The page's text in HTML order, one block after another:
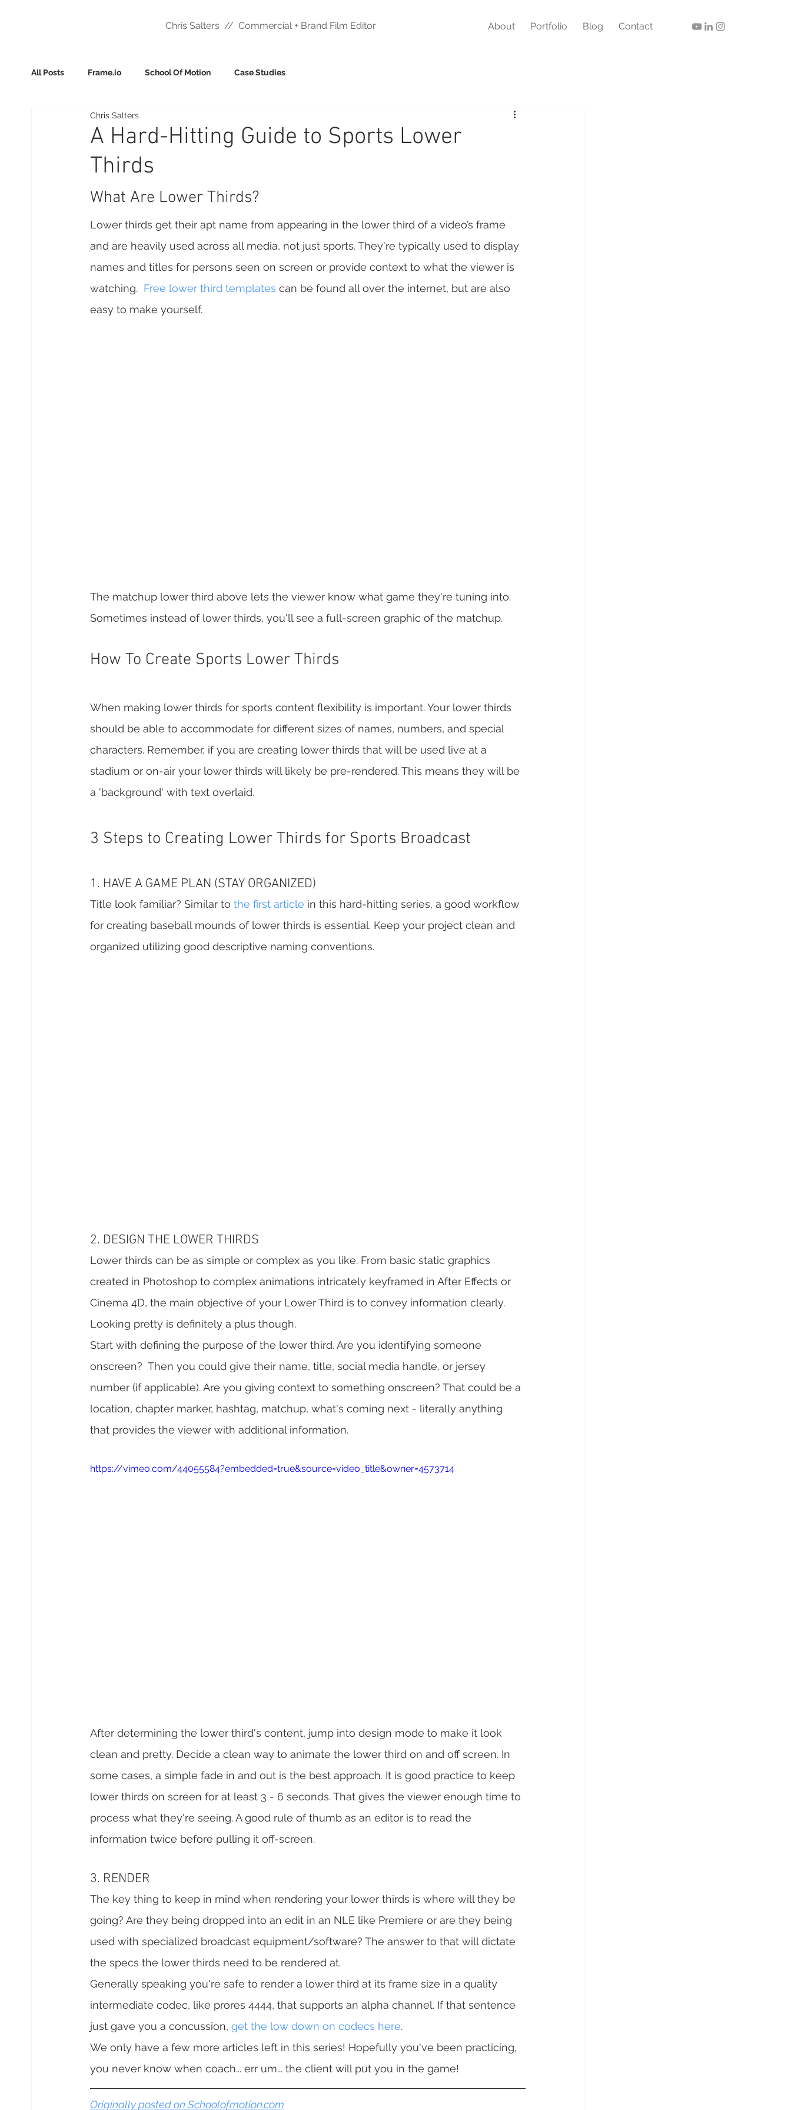
Chris Salters // Commercial + Brand Film Editor About Portfolio Blog Contact
All Posts Frame.io School Of Motion Case Studies
A Hard-Hitting Guide to Sports Lower
Thirds
Chris Salters
What Are Lower Thirds?
Lower thirds get their apt name from appearing in the lower third of a video’s frame
and are heavily used across all media, not just sports. They're typically used to display
names and titles for persons seen on screen or provide context to what the viewer is
watching. Free lower third templates can be found all over the internet, but are also
easy to make yourself.
The matchup lower third above lets the viewer know what game they're tuning into.
Sometimes instead of lower thirds, you'll see a full-screen graphic of the matchup.
How To Create Sports Lower Thirds
When making lower thirds for sports content flexibility is important. Your lower thirds
should be able to accommodate for different sizes of names, numbers, and special
characters. Remember, if you are creating lower thirds that will be used live at a
stadium or on-air your lower thirds will likely be pre-rendered. This means they will be
a 'background' with text overlaid.
3 Steps to Creating Lower Thirds for Sports Broadcast
1. HAVE A GAME PLAN (STAY ORGANIZED)
Title look familiar? Similar to the first article in this hard-hitting series, a good workflow
for creating baseball mounds of lower thirds is essential. Keep your project clean and
organized utilizing good descriptive naming conventions.
2. DESIGN THE LOWER THIRDS
Lower thirds can be as simple or complex as you like. From basic static graphics
created in Photoshop to complex animations intricately keyframed in After Effects or
Cinema 4D, the main objective of your Lower Third is to convey information clearly.
Looking pretty is definitely a plus though.
Start with defining the purpose of the lower third. Are you identifying someone
onscreen?  Then you could give their name, title, social media handle, or jersey
number (if applicable). Are you giving context to something onscreen? That could be a
location, chapter marker, hashtag, matchup, what's coming next - literally anything
that provides the viewer with additional information.
https://vimeo.com/44055584?embedded=true&source=video_title&owner=4573714
After determining the lower third's content, jump into design mode to make it look
clean and pretty. Decide a clean way to animate the lower third on and off screen. In
some cases, a simple fade in and out is the best approach. It is good practice to keep
lower thirds on screen for at least 3 - 6 seconds. That gives the viewer enough time to
process what they're seeing. A good rule of thumb as an editor is to read the
information twice before pulling it off-screen.
3. RENDER
The key thing to keep in mind when rendering your lower thirds is where will they be
going? Are they being dropped into an edit in an NLE like Premiere or are they being
used with specialized broadcast equipment/software? The answer to that will dictate
the specs the lower thirds need to be rendered at.
Generally speaking you're safe to render a lower third at its frame size in a quality
intermediate codec, like prores 4444, that supports an alpha channel. If that sentence
just gave you a concussion, get the low down on codecs here.
We only have a few more articles left in this series! Hopefully you've been practicing,
you never know when coach... err um... the client will put you in the game!
Originally posted on Schoolofmotion.com